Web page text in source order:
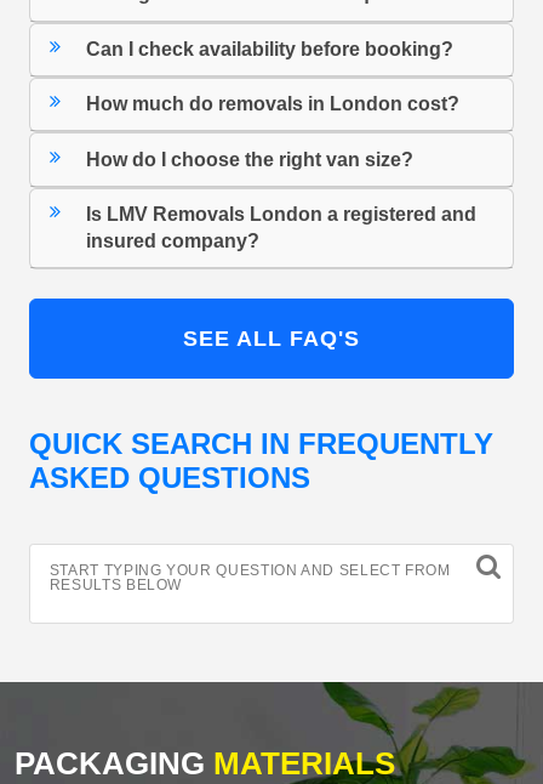
Can I check availability before booking?
How much do removals in London cost?
How do I choose the right van size?
Is LMV Removals London a registered and
insured company?
SEE ALL FAQ'S
QUICK SEARCH IN FREQUENTLY
ASKED QUESTIONS
START TYPING YOUR QUESTION AND SELECT FROM
RESULTS BELOW
PACKAGING MATERIALS